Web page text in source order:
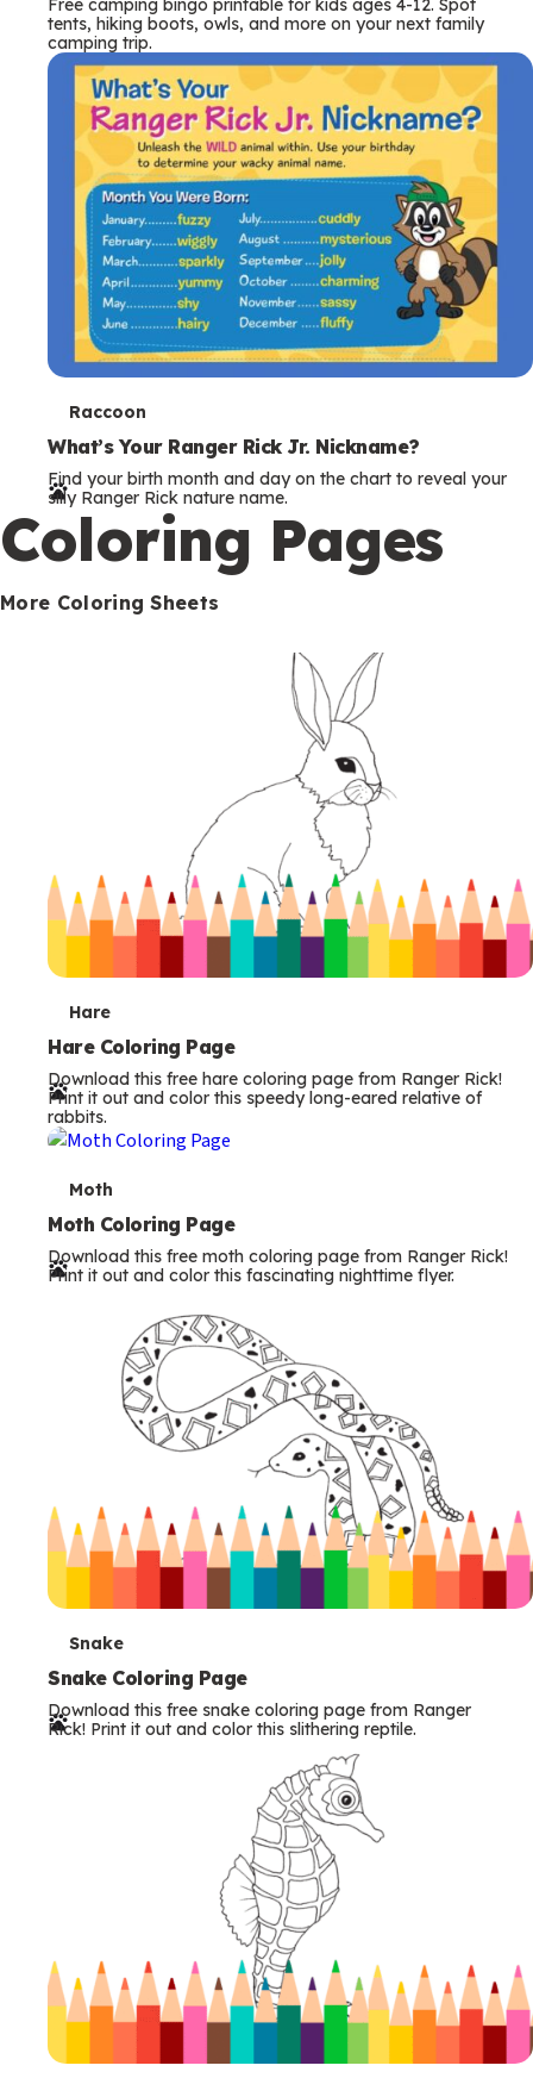
Free camping bingo printable for kids ages 4-12. Spot
tents, hiking boots, owls, and more on your next family
camping trip.
T
e
r
m
s
Raccoon
What’s Your Ranger Rick Jr. Nickname?
Find your birth month and day on the chart to reveal your
silly Ranger Rick nature name.
Coloring Pages
More Coloring Sheets
T
e
r
m
Hare
Hare Coloring Page
Download this free hare coloring page from Ranger Rick!
Print it out and color this speedy long-eared relative of
rabbits.
T
e
r
Moth
Moth Coloring Page
Download this free moth coloring page from Ranger Rick!
Print it out and color this fascinating nighttime flyer.
T
e
r
Snake
Snake Coloring Page
Download this free snake coloring page from Ranger
Rick! Print it out and color this slithering reptile.